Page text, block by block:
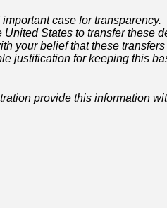
case for
States to transfer these
your belief that these transfers
justification for keeping this
provide this information